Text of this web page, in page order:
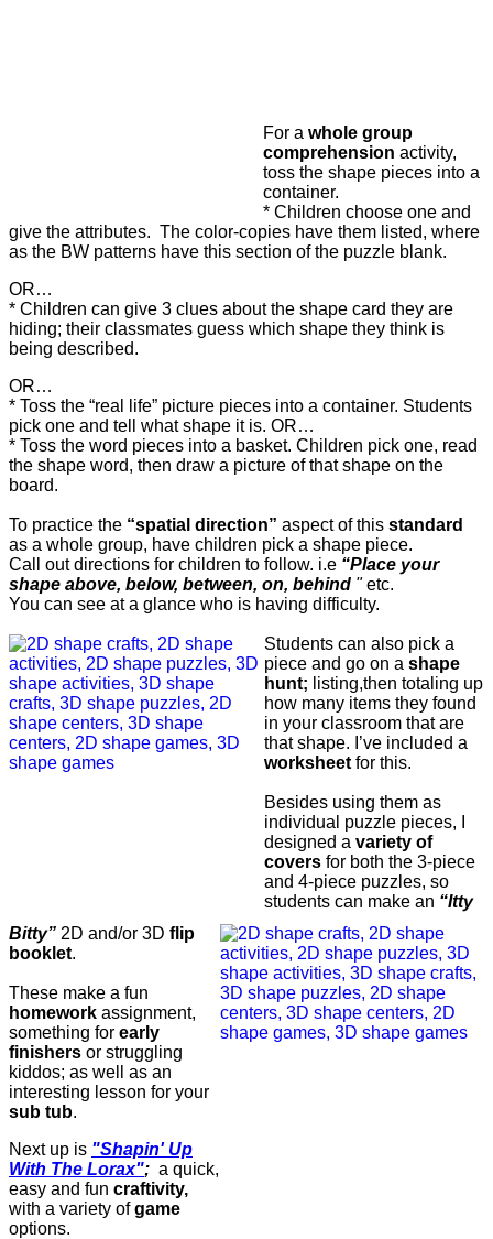
For a whole group
comprehension activity,
toss the shape pieces into a
container.
* Children choose one and
give the attributes. The color-copies have them listed, where
as the BW patterns have this section of the puzzle blank.
OR…
* Children can give 3 clues about the shape card they are
hiding; their classmates guess which shape they think is
being described.
OR…
* Toss the “real life” picture pieces into a container. Students
pick one and tell what shape it is. OR…
* Toss the word pieces into a basket. Children pick one, read
the shape word, then draw a picture of that shape on the
board.
To practice the “spatial direction” aspect of this standard
as a whole group, have children pick a shape piece.
Call out directions for children to follow. i.e “Place your
shape above, below, between, on, behind "etc.
You can see at a glance who is having difficulty.
Students can also pick a
piece and go on a shape
hunt; listing,then totaling up
how many items they found
in your classroom that are
that shape. I’ve included a
worksheet for this.
Besides using them as
individual puzzle pieces, I
designed a variety of
covers for both the 3-piece
and 4-piece puzzles, so
students can make an “Itty
Bitty” 2D and/or 3D flip
booklet.
These make a fun
homework assignment,
something for early
finishers or struggling
kiddos; as well as an
interesting lesson for your
sub tub.
Next up is "Shapin' Up
With The Lorax"; a quick,
easy and fun craftivity,
with a variety ofgame
options.